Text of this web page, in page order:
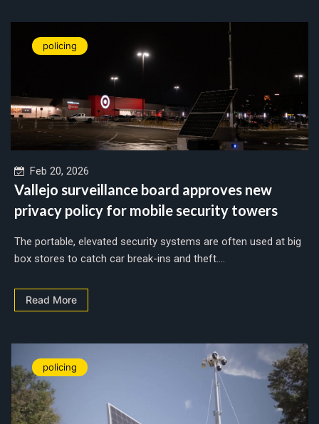
policing
Feb 20, 2026
Vallejo surveillance board approves new
privacy policy for mobile security towers
The portable, elevated security systems are often used at big
box stores to catch car break-ins and theft....
Read More
policing